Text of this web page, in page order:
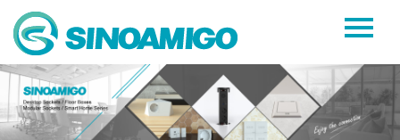
Home
About Us